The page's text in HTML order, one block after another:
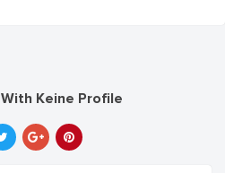
Keine Profile